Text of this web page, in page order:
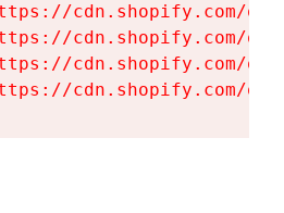
cdn.shopify.com/
cdn.shopify.com/
cdn.shopify.com/
cdn.shopify.com/